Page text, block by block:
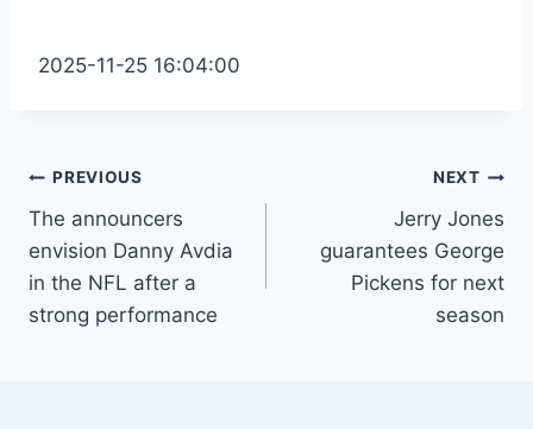
2025-11-25 16:04:00
Post
navigation
PREVIOUS
The announcers
envision Danny Avdia
in the NFL after a
strong performance
NEXT
Jerry Jones
guarantees George
Pickens for next
season